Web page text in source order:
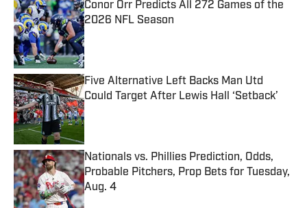
Conor Orr Predicts All 272 Games of the
2026 NFL Season
Published by on Invalid Date
Five Alternative Left Backs Man Utd
Could Target After Lewis Hall ‘Setback’
Published by on Invalid Date
Nationals vs. Phillies Prediction, Odds,
Probable Pitchers, Prop Bets for Tuesday,
Aug. 4
Published by on Invalid Date